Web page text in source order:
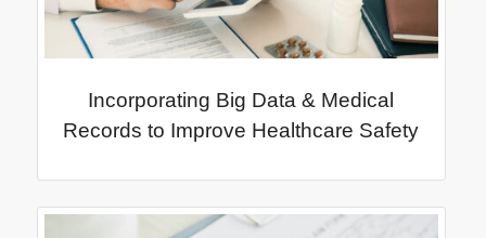
Incorporating Big Data & Medical
Records to Improve Healthcare Safety